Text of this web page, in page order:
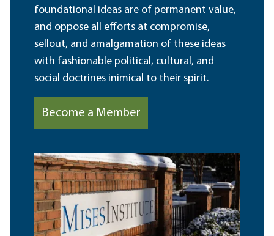
foundational ideas are of permanent value,
and oppose all efforts at compromise,
sellout, and amalgamation of these ideas
with fashionable political, cultural, and
social doctrines inimical to their spirit.
Become a Member